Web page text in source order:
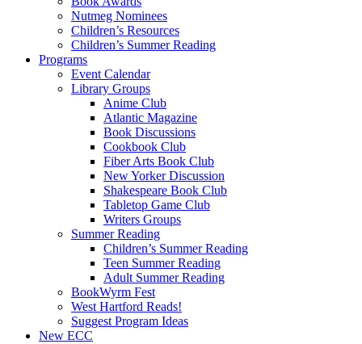
Nutmeg Nominees
Children’s Resources
Children’s Summer Reading
Programs
Event Calendar
Library Groups
Anime Club
Atlantic Magazine
Book Discussions
Cookbook Club
Fiber Arts Book Club
New Yorker Discussion
Shakespeare Book Club
Tabletop Game Club
Writers Groups
Summer Reading
Children’s Summer Reading
Teen Summer Reading
Adult Summer Reading
BookWyrm Fest
West Hartford Reads!
Suggest Program Ideas
New ECC